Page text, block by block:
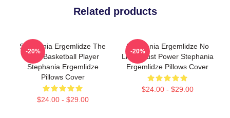
Related products
Stephania Ergemlidze The
Best Basketball Player
Stephania Ergemlidze
Pillows Cover
$24.00 - $29.00
-20%
Stephania Ergemlidze No
Limits Just Power Stephania
Ergemlidze Pillows Cover
$24.00 - $29.00
-20%